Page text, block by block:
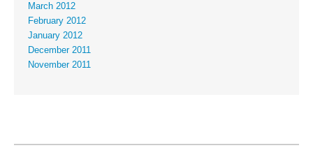
March 2012
February 2012
January 2012
December 2011
November 2011